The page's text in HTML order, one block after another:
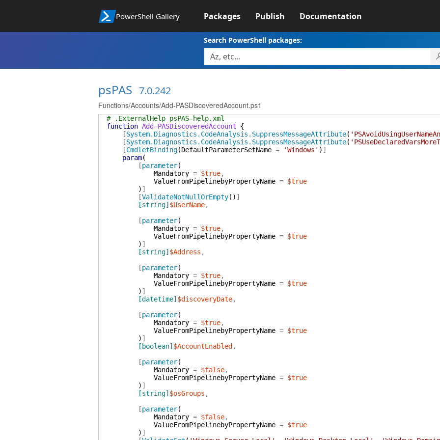
PowerShell Gallery Packages Publish Documentation
Search PowerShell packages:
psPAS 7.0.242
Functions/Accounts/Add-PASDiscoveredAccount.ps1
# .ExternalHelp psPAS-help.xml
function Add-PASDiscoveredAccount
{
[System.Diagnostics.CodeAnalysis.SuppressMessageAttribute(
[System.Diagnostics.CodeAnalysis.SuppressMessageAttribute(
[CmdletBinding(DefaultParameterSetName = 'Windows' ) ]
param(
[parameter(
Mandatory = $true,
ValueFromPipelinebyPropertyName = $true
) ]
[ValidateNotNullOrEmpty( ) ]
[string] $UserName,
[parameter(
Mandatory = $true,
ValueFromPipelinebyPropertyName = $true
) ]
[string] $Address ,
[parameter(
Mandatory = $true,
ValueFromPipelinebyPropertyName = $true
) ]
[datetime] $discoveryDate,
[parameter(
Mandatory = $true,
ValueFromPipelinebyPropertyName = $true
) ]
[boolean] $AccountEnabled ,
[parameter(
Mandatory = $false,
ValueFromPipelinebyPropertyName = $true
) ]
[string] $osGroups ,
[parameter(
Mandatory = $false,
ValueFromPipelinebyPropertyName = $true
) ]